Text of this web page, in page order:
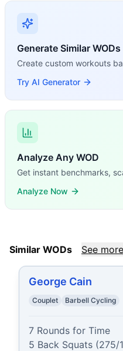
Generate Similar WODs
Create custom workouts
Try AI Generator
Analyze Any WOD
Get instant benchmarks,
Analyze Now
Similar WODs See more
George Cain
Couplet Barbell Cycling
7 Rounds for Time
5 Back Squats (275/